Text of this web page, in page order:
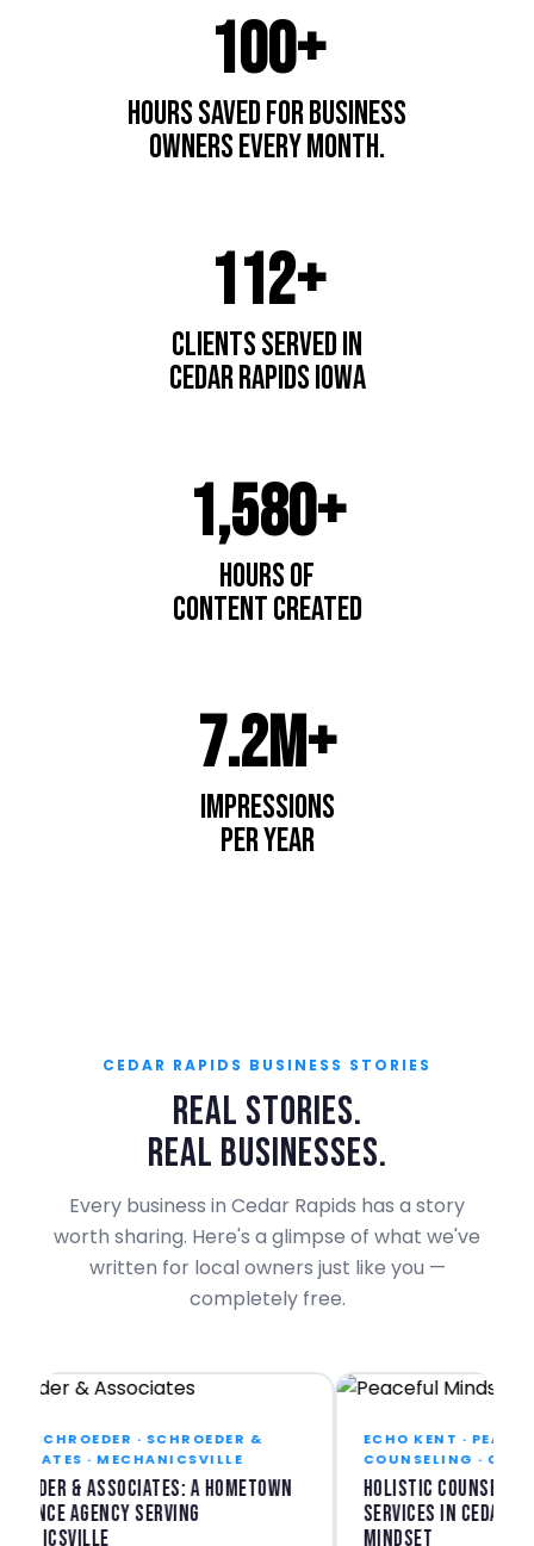
100+
hours saved for business
owners every month.
112+
Clients Served In
cedar Rapids IOwa
1,580+
Hours of
content created
7.2M+
impressions
per year
CEDAR RAPIDS BUSINESS STORIES
REAL STORIES.
REAL BUSINESSES.
Every business in Cedar Rapids has a story
worth sharing. Here's a glimpse of what we've
written for local owners just like you —
completely free.
SCHROEDER · SCHROEDER &
· MECHANICSVILLE
& Associates: A Hometown
Agency Serving
ECHO KENT ·
COUNSELING · CEDAR
Holistic Counseling
Services in Cedar
Mindset